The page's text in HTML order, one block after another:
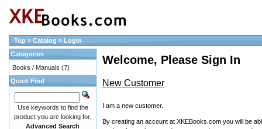
Top » Catalog » Login
Welcome, Please Sign In
New Customer
I am a new customer.
By creating an account at XKEBooks.com you will be
Categories
Books / Manuals (7)
Quick Find
Use keywords to find the
product you are looking for.
Advanced Search